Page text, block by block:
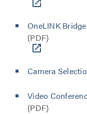
OneLINK
(PDF)
Camera
Video
(PDF)